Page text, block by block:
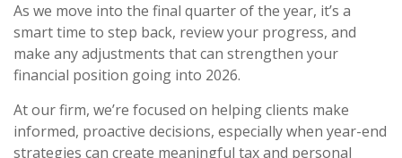
As we move into the final quarter of the year, it’s a
smart time to step back, review your progress, and
make any adjustments that can strengthen your
financial position going into 2026.
At our firm, we’re focused on helping clients make
informed, proactive decisions, especially when year-end
strategies can create meaningful tax and personal